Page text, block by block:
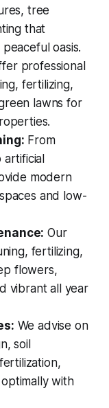
tree
that
oasis.
professional
fertilizing,
lawns for
From
modern
and low-
Our
fertilizing,
flowers,
vibrant all year
We advise on
soil
with